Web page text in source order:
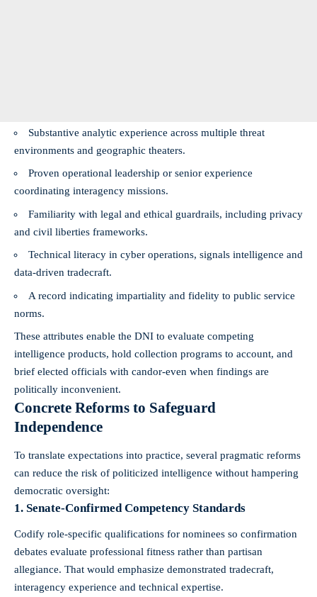
Substantive analytic experience across multiple threat
environments and geographic theaters.
Proven operational leadership or senior experience
coordinating interagency missions.
Familiarity with legal and ethical guardrails, including privacy
and civil liberties frameworks.
Technical literacy in cyber operations, signals intelligence and
data-driven tradecraft.
A record indicating impartiality and fidelity to public service
norms.
These attributes enable the DNI to evaluate competing
intelligence products, hold collection programs to account, and
brief elected officials with candor-even when findings are
politically inconvenient.
Concrete Reforms to Safeguard
Independence
To translate expectations into practice, several pragmatic reforms
can reduce the risk of politicized intelligence without hampering
democratic oversight:
1. Senate-Confirmed Competency Standards
Codify role-specific qualifications for nominees so confirmation
debates evaluate professional fitness rather than partisan
allegiance. That would emphasize demonstrated tradecraft,
interagency experience and technical expertise.